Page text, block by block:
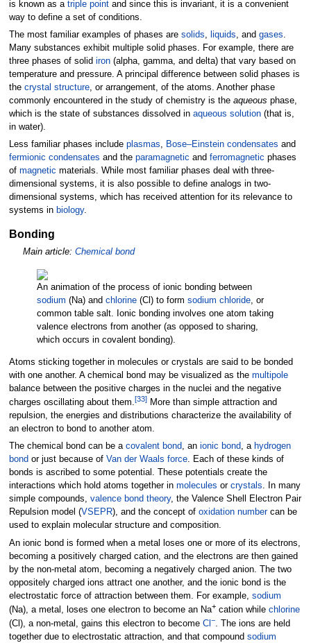
is known as a triple pointand since this is invariant, it is a convenient
way to define a set of conditions.
The most familiar examples of phases are solids, liquids, and gases.
Many substances exhibit multiple solid phases. For example, there are
three phases of solid iron(alpha, gamma, and delta) that vary based on
temperature and pressure. A principal difference between solid phases is
the crystal structure, or arrangement, of the atoms. Another phase
commonly encountered in the study of chemistry is the aqueous phase,
which is the state of substances dissolved in aqueous solution(that is,
in water).
Less familiar phases include plasmas, Bose–Einstein condensates and
fermionic condensates and the paramagnetic and ferromagnetic phases
of magnetic materials. While most familiar phases deal with three-
dimensional systems, it is also possible to define analogs in two-
dimensional systems, which has received attention for its relevance to
systems in biology.
Bonding
Main article: Chemical bond
An animation of the process of ionic bonding between
sodium (Na) and chlorine(Cl) to form sodium chloride, or
common table salt. Ionic bonding involves one atom taking
valence electrons from another (as opposed to sharing,
which occurs in covalent bonding).
Atoms sticking together in molecules or crystals are said to be bonded
with one another. A chemical bond may be visualized as the multipole
balance between the positive charges in the nuclei and the negative
charges oscillating about them.[33]More than simple attraction and
repulsion, the energies and distributions characterize the availability of
an electron to bond to another atom.
The chemical bond can be a covalent bond, an ionic bond, a hydrogen
bond or just because of Van der Waals force. Each of these kinds of
bonds is ascribed to some potential. These potentials create the
interactions which hold atoms together in molecules or crystals. In many
simple compounds, valence bond theory, the Valence Shell Electron Pair
Repulsion model (VSEPR), and the concept of oxidation numbercan be
used to explain molecular structure and composition.
An ionic bond is formed when a metal loses one or more of its electrons,
becoming a positively charged cation, and the electrons are then gained
by the non-metal atom, becoming a negatively charged anion. The two
oppositely charged ions attract one another, and the ionic bond is the
electrostatic force of attraction between them. For example, sodium
(Na), a metal, loses one electron to become an Na+cation while chlorine
(Cl), a non-metal, gains this electron to become Cl −. The ions are held
together due to electrostatic attraction, and that compound sodium